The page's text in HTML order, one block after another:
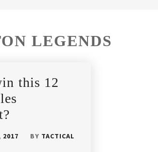
LEGENDS
this 12
2017 BY TACTICAL